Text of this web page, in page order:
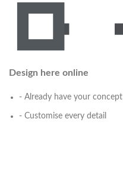
Design here online
- Already have your concept
- Customise every detail